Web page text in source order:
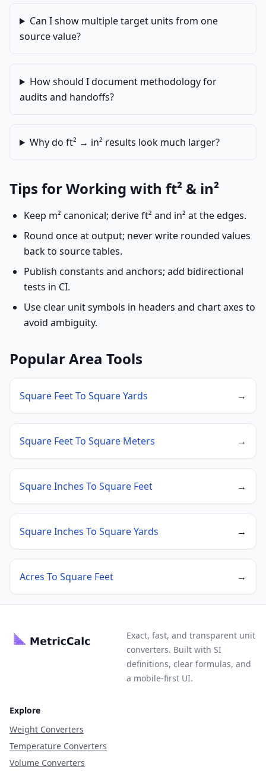
Can I show multiple target units from one
source value?
How should I document methodology for
audits and handoffs?
Why do ft² → in² results look much larger?
Tips for Working with ft² & in²
Keep m² canonical; derive ft² and in² at the edges.
Round once at output; never write rounded values
back to source tables.
Publish constants and anchors; add bidirectional
tests in CI.
Use clear unit symbols in headers and chart axes to
avoid ambiguity.
Popular Area Tools
Square Feet To Square Yards →
Square Feet To Square Meters →
Square Inches To Square Feet →
Square Inches To Square Yards →
Acres To Square Feet →
Exact, fast, and transparent unit
converters. Built with SI
definitions, clear formulas, and
a mobile-first UI.
Explore
Weight Converters
Temperature Converters
Volume Converters